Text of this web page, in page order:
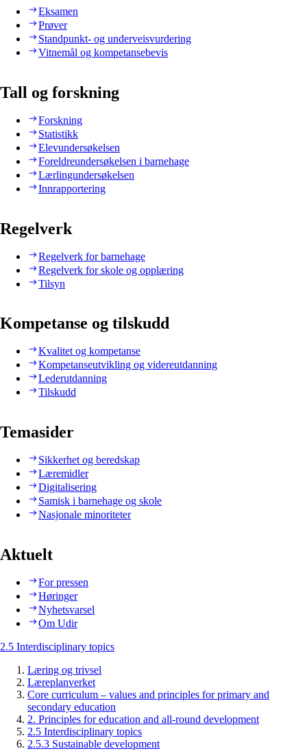
Eksamen
Prøver
Standpunkt- og underveisvurdering
Vitnemål og kompetansebevis
Tall og forskning
Forskning
Statistikk
Elevundersøkelsen
Foreldreundersøkelsen i barnehage
Lærlingundersøkelsen
Innrapportering
Regelverk
Regelverk for barnehage
Regelverk for skole og opplæring
Tilsyn
Kompetanse og tilskudd
Kvalitet og kompetanse
Kompetanseutvikling og videreutdanning
Lederutdanning
Tilskudd
Temasider
Sikkerhet og beredskap
Læremidler
Digitalisering
Samisk i barnehage og skole
Nasjonale minoriteter
Aktuelt
For pressen
Høringer
Nyhetsvarsel
Om Udir
2.5 Interdisciplinary topics
Læring og trivsel
Læreplanverket
Core curriculum – values and principles for primary and
secondary education
2. Principles for education and all-round development
2.5 Interdisciplinary topics
2.5.3 Sustainable development